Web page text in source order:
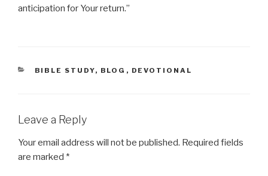
anticipation for Your return.”
CATEGORIES
BIBLE STUDY, BLOG , DEVOTIONAL
Leave a Reply
Your email address will not be published. Required fields
are marked *